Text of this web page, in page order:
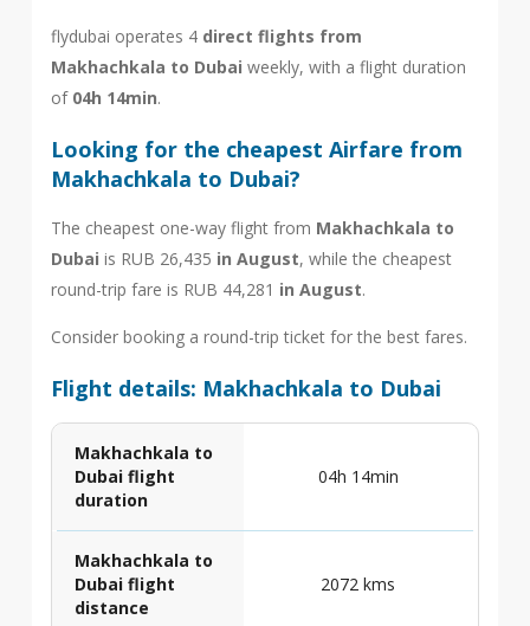
flydubai operates 4 direct flights from
Makhachkala to Dubai weekly, with a flight duration
of 04h 14min.
Looking for the cheapest Airfare from
Makhachkala to Dubai?
The cheapest one-way flight from Makhachkala to
Dubai is RUB 26,435 in August, while the cheapest
round-trip fare is RUB 44,281 in August.
Consider booking a round-trip ticket for the best fares.
Flight details: Makhachkala to Dubai
Makhachkala to
Dubai flight
duration
04h 14min
Makhachkala to
Dubai flight
distance
2072 kms